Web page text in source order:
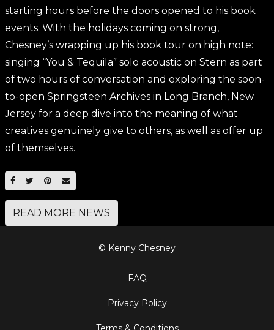
starting hours before the doors opened to his book
events. With the holidays coming on strong,
Chesney’s wrapping up his book tour on high note:
singing “You & Tequila” solo acoustic on Stern as part
of two hours of conversation and exploring the soon-
to-open Springsteen Archives in Long Branch, New
Jersey for a deep dive into the meaning of what
creatives genuinely give to others, as well as offer up
of themselves.
SHARE ON FACEBOOK
SHARE ON TWITTER
SHARE ON PINTEREST
EMAIL
READ MORE NEWS
© Kenny Chesney
FAQ
Privacy Policy